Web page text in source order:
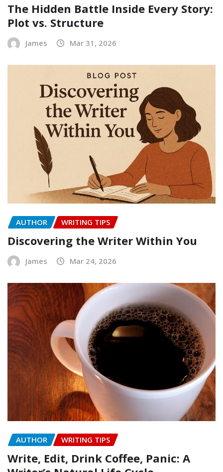
The Hidden Battle Inside Every Story:
Plot vs. Structure
James Mar 31, 2026
AUTHOR WRITING TIPS
Discovering the Writer Within You
James Mar 24, 2026
AUTHOR WRITING TIPS
Write, Edit, Drink Coffee, Panic: A